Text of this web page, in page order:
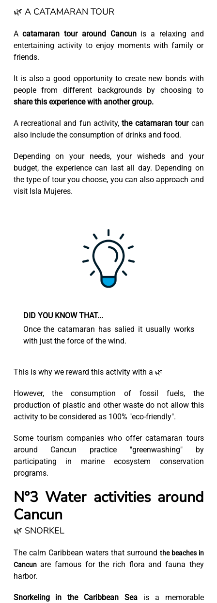
🌿 A CATAMARAN TOUR
Acatamaran tour around Cancunis a relaxing and
entertaining activity to enjoy moments with family or
friends.
It is also a good opportunity to create new bonds with
people from different backgrounds by choosing to
share this experience with another group.
A recreational and fun activity,the catamaran tourcan
also include the consumption of drinks and food.
Depending on your needs, your wisheds and your
budget, the experience can last all day. Depending on
the type of tour you choose, you can also approach and
visit Isla Mujeres.
DID YOU KNOW THAT...
Once the catamaran has salied it usually works
with just the force of the wind.
This is why we reward this activity with a 🌿
However, the consumption of fossil fuels, the
production of plastic and other waste do not allow this
activity to be considered as 100% "eco-friendly".
Some tourism companies who offer catamaran tours
around Cancun practice "greenwashing" by
participating in marine ecosystem conservation
programs.
N°3 Water activities around
Cancun
🌿 SNORKEL
The calm Caribbean waters that surround the beaches in
Cancunare famous for the rich flora and fauna they
harbor.
Snorkeling in the Caribbean Seais a memorable